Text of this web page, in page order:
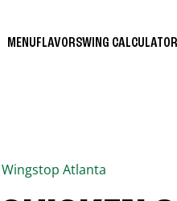
MENUFLAVORSWING
Wingstop Atlanta